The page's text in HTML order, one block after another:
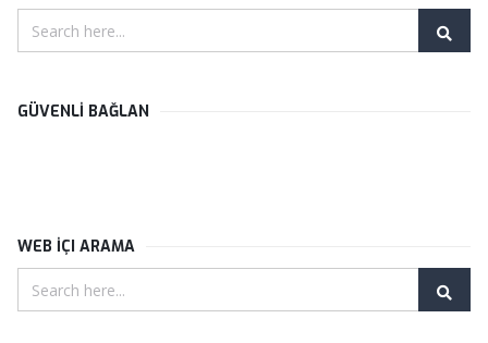
GÜVENLİ BAĞLAN
WEB İÇI ARAMA